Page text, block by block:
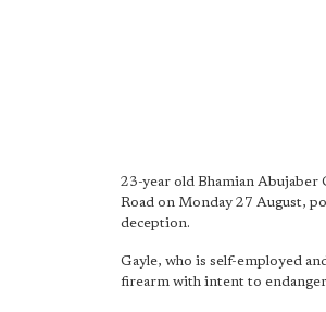
23-year old Bhamian Abujaber
Road on Monday 27 August,
deception.
Gayle, who is self-employed
firearm with intent to